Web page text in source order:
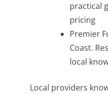
practical
pricing
Premier
Coast.
local
Local providers